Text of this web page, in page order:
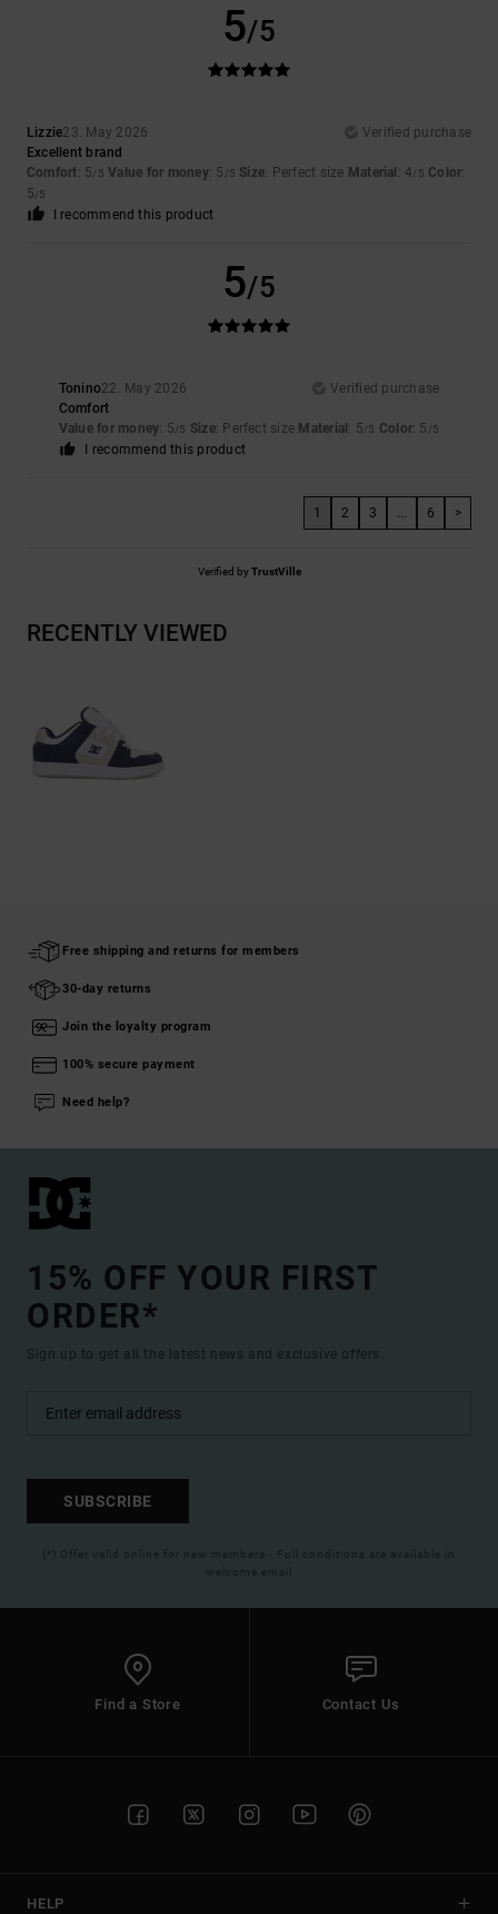
5/5
Lizzie23. May 2026
Verified purchase
Excellent brand
Comfort: 5/5 Value for money: 5 /5 Size: Perfect size Material : 4/5 Color:
5/5
I recommend this product
5/5
Tonino22. May 2026
Verified purchase
Comfort
Value for money: 5/5 Size: Perfect size Material : 5/5 Color: 5 /5
I recommend this product
1 2 3 ... 6 >
Verified byTrustVille
RECENTLY VIEWED
Free shipping and returns for members
30-day returns
Join the loyalty program
100% secure payment
Need help?
15% OFF YOUR FIRST
ORDER*
Sign up to get all the latest news and exclusive offers.
SUBSCRIBE
(*) Offer valid online for new members - Full conditions are available in
welcome email
Find a Store Contact Us
HELP